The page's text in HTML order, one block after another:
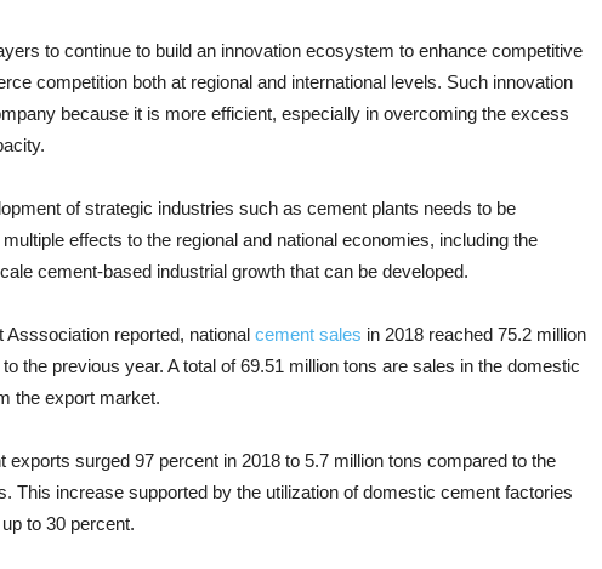
to continue to build an innovation ecosystem to enhance competitive
competition both at regional and international levels. Such innovation
because it is more efficient, especially in overcoming the excess
of strategic industries such as cement plants needs to be
effects to the regional and national economies, including the
cement-based industrial growth that can be developed.
reported, national cement sales in 2018 reached 75.2 million
the previous year. A total of 69.51 million tons are sales in the domestic
the export market.
exports surged 97 percent in 2018 to 5.7 million tons compared to the
This increase supported by the utilization of domestic cement factories
to 30 percent.